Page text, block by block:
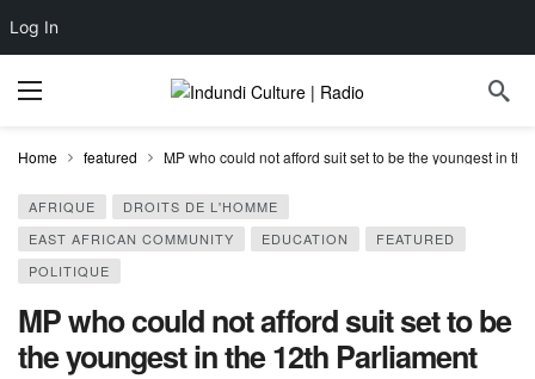
Log In
Home featured MP who could not afford suit set to be the youngest in
AFRIQUE
DROITS DE L'HOMME
EAST AFRICAN COMMUNITY
EDUCATION
FEATURED
POLITIQUE
MP who could not afford suit set to be
the youngest in the 12th Parliament